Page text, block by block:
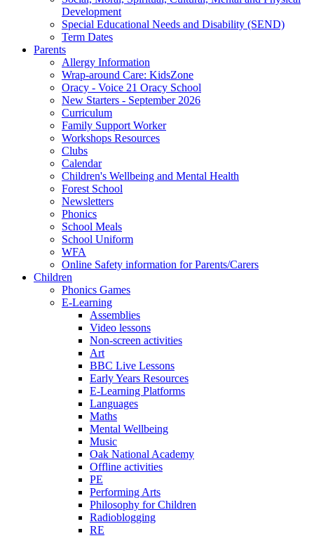
Development
Special Educational Needs and Disability (SEND)
Term Dates
Parents
Allergy Information
Wrap-around Care: KidsZone
Oracy - Voice 21 Oracy School
New Starters - September 2026
Curriculum
Family Support Worker
Workshops Resources
Clubs
Calendar
Children's Wellbeing and Mental Health
Forest School
Newsletters
Phonics
School Meals
School Uniform
WFA
Online Safety information for Parents/Carers
Children
Phonics Games
E-Learning
Assemblies
Video lessons
Non-screen activities
Art
BBC Live Lessons
Early Years Resources
E-Learning Platforms
Languages
Maths
Mental Wellbeing
Music
Oak National Academy
Offline activities
PE
Performing Arts
Philosophy for Children
Radioblogging
RE